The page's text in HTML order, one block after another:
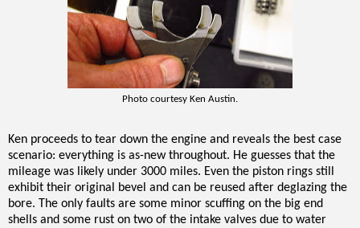
Photo courtesy Ken Austin.
Ken proceeds to tear down the engine and reveals the best case
scenario: everything is as-new throughout. He guesses that the
mileage was likely under 3000 miles. Even the piston rings still
exhibit their original bevel and can be reused after deglazing the
bore. The only faults are some minor scuffing on the big end
shells and some rust on two of the intake valves due to water